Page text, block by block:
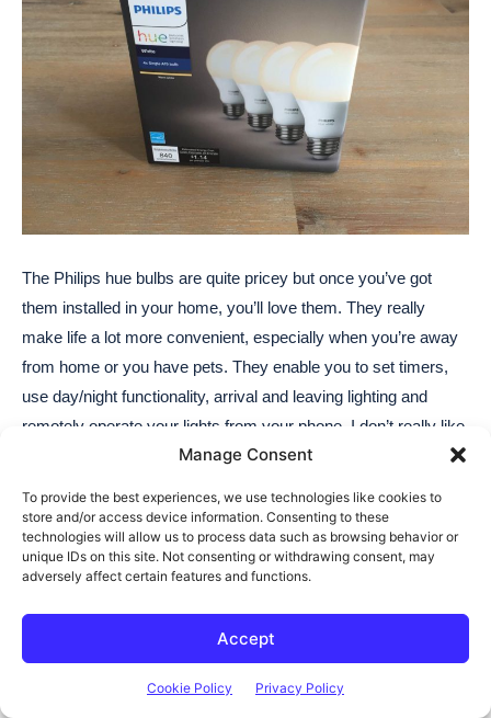
Manage Consent
To provide the best experiences, we use technologies like cookies to
store and/or access device information. Consenting to these
technologies will allow us to process data such as browsing behavior or
unique IDs on this site. Not consenting or withdrawing consent, may
adversely affect certain features and functions.
Accept
Cookie Policy Privacy Policy